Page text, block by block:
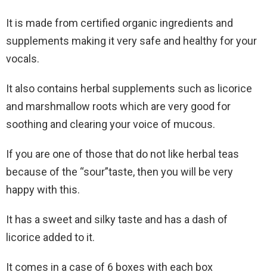
It is made from certified organic ingredients and
supplements making it very safe and healthy for your
vocals.
It also contains herbal supplements such as licorice
and marshmallow roots which are very good for
soothing and clearing your voice of mucous.
If you are one of those that do not like herbal teas
because of the “sour”taste, then you will be very
happy with this.
It has a sweet and silky taste and has a dash of
licorice added to it.
It comes in a case of 6 boxes with each box